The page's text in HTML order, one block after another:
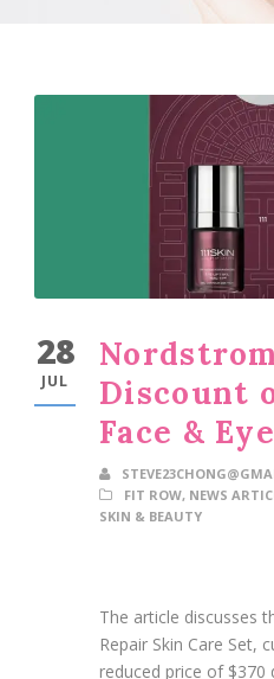
28
JUL
Discount
Face &
FIT ROW, NEWS
SKIN & BEAUTY
The article discusses
Repair Skin Care Set,
reduced price of